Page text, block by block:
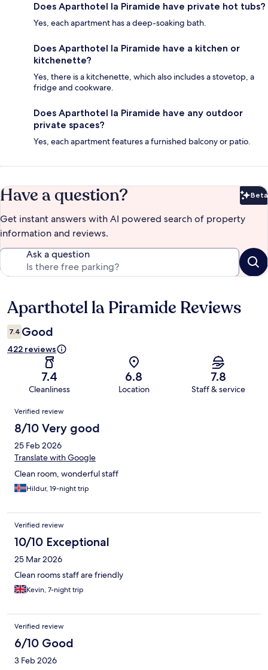
Does Aparthotel la Piramide have private hot tubs?
Yes, each apartment has a deep-soaking bath.
Does Aparthotel la Piramide have a kitchen or
kitchenette?
Yes, there is a kitchenette, which also includes a stovetop, a
fridge and cookware.
Does Aparthotel la Piramide have any outdoor
private spaces?
Yes, each apartment features a furnished balcony or patio.
Have a question? Beta
Get instant answers with AI powered search of property
information and reviews.
Ask a question
Reviews
Aparthotel la Piramide Reviews
7.4 Good
422 reviews
7.4
Cleanliness
6.8
Location
7.8
Staff & service
Reviews
Verified review
8/10 Very good
25 Feb 2026
Translate with Google
Clean room, wonderful staff
Hildur, 19-night trip
Verified review
10/10 Exceptional
25 Mar 2026
Clean rooms staff are friendly
Kevin, 7-night trip
Verified review
6/10 Good
3 Feb 2026